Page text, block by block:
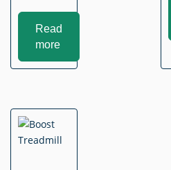
Read
more